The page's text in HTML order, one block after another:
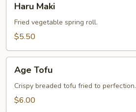
Maki
Haru Maki
Fried vegetable spring roll.
$5.50
Tofu
Age Tofu
Crispy breaded tofu fried to perfection.
$6.00